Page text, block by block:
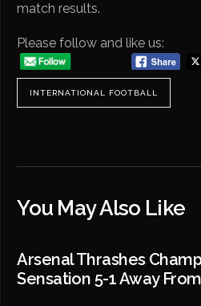
match results.
Please follow and like us:
INTERNATIONAL FOOTBALL
You May Also Like
Arsenal Thrashes
Sensation 5-1 Away